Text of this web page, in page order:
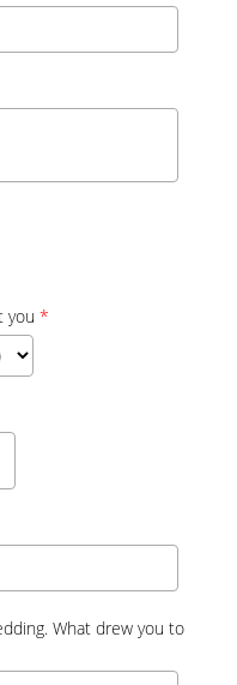
you*
What drew you to